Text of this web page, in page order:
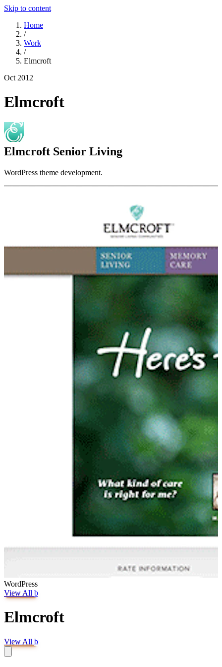
Skip to content
Home
/
Work
/
Elmcroft
Oct 2012
Elmcroft
Elmcroft Senior Living
WordPress theme development.
WordPress
View All b
Elmcroft
View All b